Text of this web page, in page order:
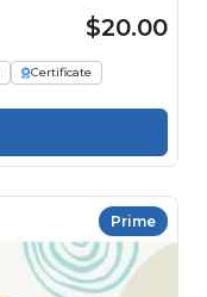
$20.00
Certificate
Prime